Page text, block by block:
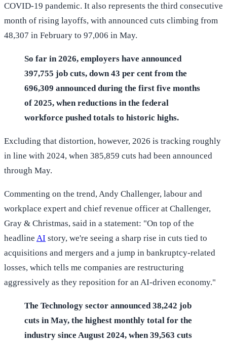
COVID-19 pandemic. It also represents the third consecutive
month of rising layoffs, with announced cuts climbing from
48,307 in February to 97,006 in May.
So far in 2026, employers have announced
397,755 job cuts, down 43 per cent from the
696,309 announced during the first five months
of 2025, when reductions in the federal
workforce pushed totals to historic highs.
Excluding that distortion, however, 2026 is tracking roughly
in line with 2024, when 385,859 cuts had been announced
through May.
Commenting on the trend, Andy Challenger, labour and
workplace expert and chief revenue officer at Challenger,
Gray & Christmas, said in a statement: "On top of the
headline AI story, we're seeing a sharp rise in cuts tied to
acquisitions and mergers and a jump in bankruptcy-related
losses, which tells me companies are restructuring
aggressively as they reposition for an AI-driven economy."
The Technology sector announced 38,242 job
cuts in May, the highest monthly total for the
industry since August 2024, when 39,563 cuts